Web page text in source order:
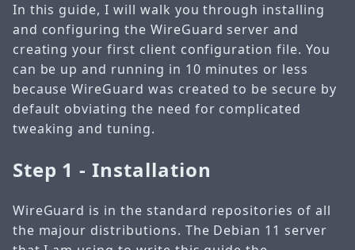
In this guide, I will walk you through installing
and configuring the WireGuard server and
creating your first client configuration file. You
can be up and running in 10 minutes or less
because WireGuard was created to be secure by
default obviating the need for complicated
tweaking and tuning.
Step 1 - Installation
WireGuard is in the standard repositories of all
the majour distributions. The Debian 11 server